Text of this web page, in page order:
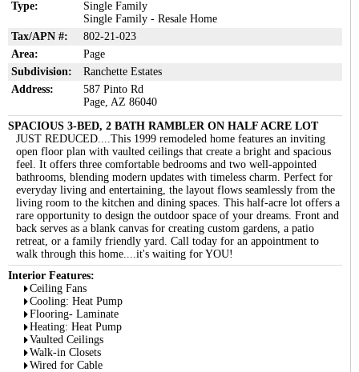
Type:
Single Family
Single Family - Resale Home
Tax/APN #:
802-21-023
Area:
Page
Subdivision:
Ranchette Estates
Address:
587 Pinto Rd
Page, AZ 86040
SPACIOUS 3-BED, 2 BATH RAMBLER ON HALF ACRE LOT
JUST REDUCED....This 1999 remodeled home features an inviting
open floor plan with vaulted ceilings that create a bright and spacious
feel. It offers three comfortable bedrooms and two well-appointed
bathrooms, blending modern updates with timeless charm. Perfect for
everyday living and entertaining, the layout flows seamlessly from the
living room to the kitchen and dining spaces. This half-acre lot offers a
rare opportunity to design the outdoor space of your dreams. Front and
back serves as a blank canvas for creating custom gardens, a patio
retreat, or a family friendly yard. Call today for an appointment to
walk through this home....it's waiting for YOU!
Interior Features:
Ceiling Fans
Cooling: Heat Pump
Flooring- Laminate
Heating: Heat Pump
Vaulted Ceilings
Walk-in Closets
Wired for Cable